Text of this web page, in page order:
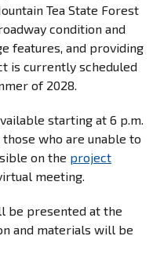
Tea State Forest
condition and
features, and providing
is currently scheduled
of 2028.
starting at 6 p.m.
who are unable to
on the project
meeting.
be presented at the
and materials will be